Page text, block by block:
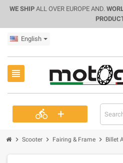
WE SHIPALL OVER EUROPE AND.
English
view_headline
directions_bike +
chevron_right Scooter chevron_right Fairing & Frame chevron_right Billet